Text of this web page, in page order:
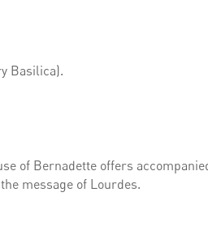
Basilica).
of Bernadette offers
message of Lourdes.